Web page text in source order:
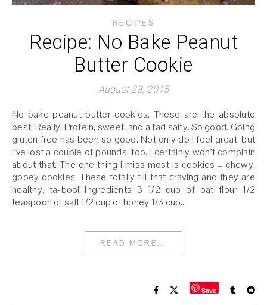
RECIPES
Recipe: No Bake Peanut
Butter Cookie
August 23, 2015
No bake peanut butter cookies. These are the absolute
best. Really. Protein, sweet, and a tad salty. So good. Going
gluten free has been so good. Not only do I feel great, but
I’ve lost a couple of pounds, too. I certainly won’t complain
about that. The one thing I miss most is cookies – chewy,
gooey cookies. These totally fill that craving and they are
healthy, ta-boo! Ingredients 3 1/2 cup of oat flour 1/2
teaspoon of salt 1/2 cup of honey 1/3 cup…
READ MORE...
Save